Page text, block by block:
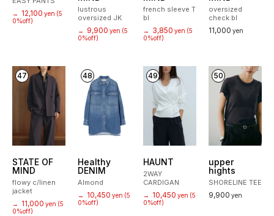
→ 12,100 yen (5
0%off)
lustrous
oversized JK
→ 9,900 yen (5
0%off)
french sleeve T
bl
→ 3,850 yen (5
0%off)
oversized
check bl
11,000 yen
47
STATE OF
MIND
flowy c/linen
jacket
→ 11,000 yen (5
0%off)
48
Healthy
DENIM
Almond
→ 10,450 yen (5
0%off)
49
HAUNT
2WAY
CARDIGAN
→ 10,450 yen (5
0%off)
50
upper
hights
SHORELINE TEE
9,900 yen